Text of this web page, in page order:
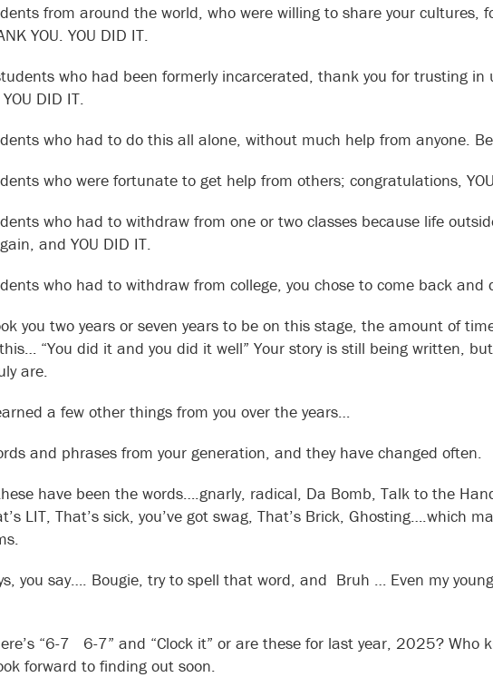
from around the world, who were willing to share your cultures,
YOU. YOU DID IT.
who had been formerly incarcerated, thank you for trusting in
DID IT.
who had to do this all alone, without much help from anyone. Be
who were fortunate to get help from others; congratulations,
who had to withdraw from one or two classes because life
and YOU DID IT.
who had to withdraw from college, you chose to come back and
you two years or seven years to be on this stage, the amount of
“You did it and you did it well” Your story is still being written,
are.
a few other things from you over the years…
and phrases from your generation, and they have changed often.
have been the words….gnarly, radical, Da Bomb, Talk to the
LIT, That’s sick, you’ve got swag, That’s Brick, Ghosting….which
you say…. Bougie, try to spell that word, and Bruh … Even my
“6-7 6-7” and “Clock it” or are these for last year, 2025? Who
forward to finding out soon.